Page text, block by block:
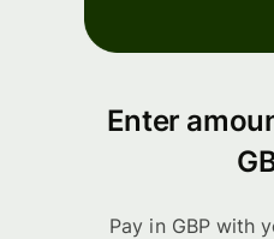
Enter
Pay in GBP with